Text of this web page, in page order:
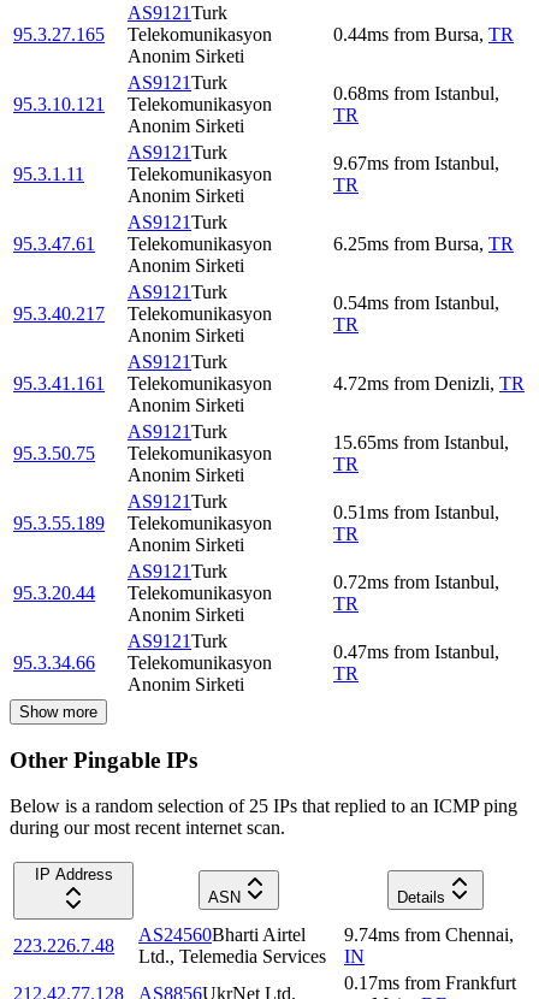
95.3.27.165
AS9121Turk
Telekomunikasyon
Anonim Sirketi
0.44ms from Bursa, TR
95.3.10.121
AS9121Turk
Telekomunikasyon
Anonim Sirketi
0.68ms from Istanbul,
TR
95.3.1.11
AS9121Turk
Telekomunikasyon
Anonim Sirketi
9.67ms from Istanbul,
TR
95.3.47.61
AS9121Turk
Telekomunikasyon
Anonim Sirketi
6.25ms from Bursa, TR
95.3.40.217
AS9121Turk
Telekomunikasyon
Anonim Sirketi
0.54ms from Istanbul,
TR
95.3.41.161
AS9121Turk
Telekomunikasyon
Anonim Sirketi
4.72ms from Denizli, TR
95.3.50.75
AS9121Turk
Telekomunikasyon
Anonim Sirketi
15.65ms from Istanbul,
TR
95.3.55.189
AS9121Turk
Telekomunikasyon
Anonim Sirketi
0.51ms from Istanbul,
TR
95.3.20.44
AS9121Turk
Telekomunikasyon
Anonim Sirketi
0.72ms from Istanbul,
TR
95.3.34.66
AS9121Turk
Telekomunikasyon
Anonim Sirketi
0.47ms from Istanbul,
TR
Show more
Other Pingable IPs
Below is a random selection of 25 IPs that replied to an ICMP ping
during our most recent internet scan.
IP Address
ASN
Details
223.226.7.48
AS24560Bharti Airtel
Ltd., Telemedia Services
9.74ms from Chennai,
IN
212.42.77.128
AS8856UkrNet Ltd.
0.17ms from Frankfurt